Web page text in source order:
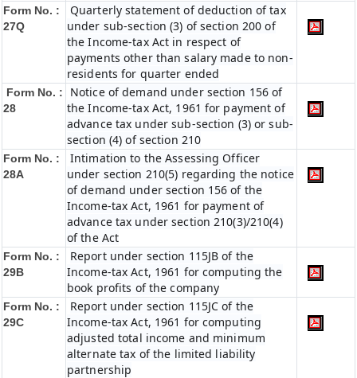
Form No. :
27Q
Quarterly statement of deduction of tax
under sub-section (3) of section 200 of
the Income-tax Act in respect of
payments other than salary made to non-
residents for quarter ended
Form No. :
28
Notice of demand under section 156 of
the Income-tax Act, 1961 for payment of
advance tax under sub-section (3) or sub-
section (4) of section 210
Form No. :
28A
Intimation to the Assessing Officer
under section 210(5) regarding the notice
of demand under section 156 of the
Income-tax Act, 1961 for payment of
advance tax under section 210(3)/210(4)
of the Act
Form No. :
29B
Report under section 115JB of the
Income-tax Act, 1961 for computing the
book profits of the company
Form No. :
29C
Report under section 115JC of the
Income-tax Act, 1961 for computing
adjusted total income and minimum
alternate tax of the limited liability
partnership